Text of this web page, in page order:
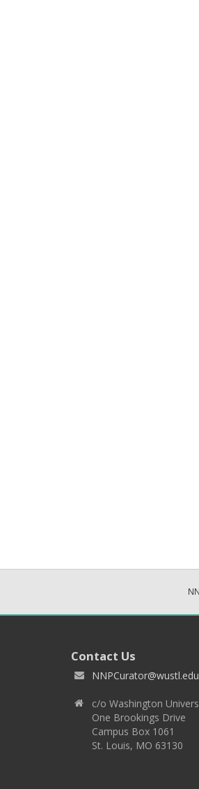
Contact Us
NNPCurator@wustl.edu
c/o Washington
One Brookings Drive
Campus Box 1061
St. Louis, MO 63130